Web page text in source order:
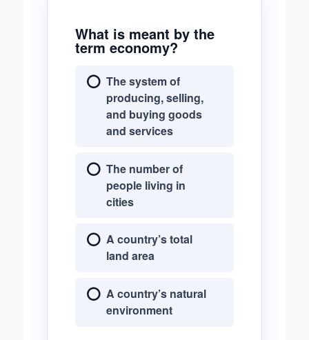
What is meant by the
term economy?
The system of
producing, selling,
and buying goods
and services
The number of
people living in
cities
A country’s total
land area
A country’s natural
environment